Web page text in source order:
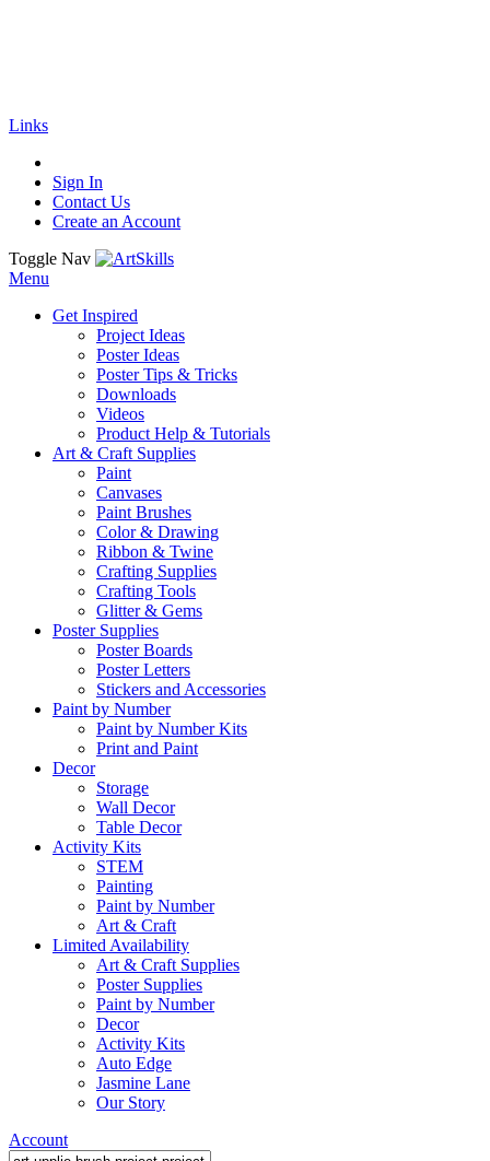
Links
Sign In
Contact Us
Create an Account
Toggle Nav
Menu
Get Inspired
Project Ideas
Poster Ideas
Poster Tips & Tricks
Downloads
Videos
Product Help & Tutorials
Art & Craft Supplies
Paint
Canvases
Paint Brushes
Color & Drawing
Ribbon & Twine
Crafting Supplies
Crafting Tools
Glitter & Gems
Poster Supplies
Poster Boards
Poster Letters
Stickers and Accessories
Paint by Number
Paint by Number Kits
Print and Paint
Decor
Storage
Wall Decor
Table Decor
Activity Kits
STEM
Painting
Paint by Number
Art & Craft
Limited Availability
Art & Craft Supplies
Poster Supplies
Paint by Number
Decor
Activity Kits
Auto Edge
Jasmine Lane
Our Story
Account